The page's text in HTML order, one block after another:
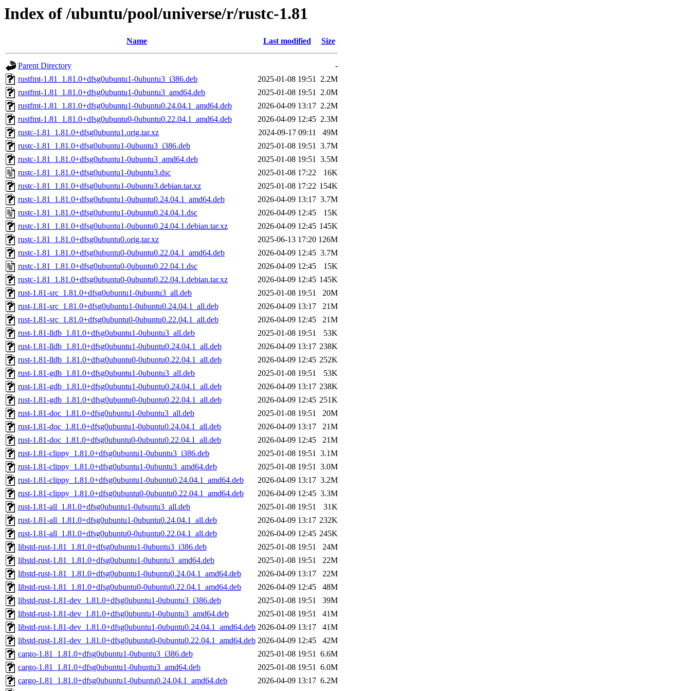
Index of /ubuntu/pool/universe/r/rustc-1.81
Name Last modified Size
Parent Directory
-
rustfmt-1.81_1.81.0+dfsg0ubuntu1-0ubuntu3_i386.deb
2025-01-08 19:51 2.2M
rustfmt-1.81_1.81.0+dfsg0ubuntu1-0ubuntu3_amd64.deb
2025-01-08 19:51 2.0M
rustfmt-1.81_1.81.0+dfsg0ubuntu1-0ubuntu0.24.04.1_amd64.deb
2026-04-09 13:17 2.2M
rustfmt-1.81_1.81.0+dfsg0ubuntu0-0ubuntu0.22.04.1_amd64.deb
2026-04-09 12:45 2.3M
rustc-1.81_1.81.0+dfsg0ubuntu1.orig.tar.xz
2024-09-17 09:11
49M
rustc-1.81_1.81.0+dfsg0ubuntu1-0ubuntu3_i386.deb
2025-01-08 19:51 3.7M
rustc-1.81_1.81.0+dfsg0ubuntu1-0ubuntu3_amd64.deb
2025-01-08 19:51 3.5M
rustc-1.81_1.81.0+dfsg0ubuntu1-0ubuntu3.dsc
2025-01-08 17:22
16K
rustc-1.81_1.81.0+dfsg0ubuntu1-0ubuntu3.debian.tar.xz
2025-01-08 17:22 154K
rustc-1.81_1.81.0+dfsg0ubuntu1-0ubuntu0.24.04.1_amd64.deb
2026-04-09 13:17 3.7M
rustc-1.81_1.81.0+dfsg0ubuntu1-0ubuntu0.24.04.1.dsc
2026-04-09 12:45
15K
rustc-1.81_1.81.0+dfsg0ubuntu1-0ubuntu0.24.04.1.debian.tar.xz
2026-04-09 12:45 145K
rustc-1.81_1.81.0+dfsg0ubuntu0.orig.tar.xz
2025-06-13 17:20 126M
rustc-1.81_1.81.0+dfsg0ubuntu0-0ubuntu0.22.04.1_amd64.deb
2026-04-09 12:45 3.7M
rustc-1.81_1.81.0+dfsg0ubuntu0-0ubuntu0.22.04.1.dsc
2026-04-09 12:45
15K
rustc-1.81_1.81.0+dfsg0ubuntu0-0ubuntu0.22.04.1.debian.tar.xz
2026-04-09 12:45 145K
rust-1.81-src_1.81.0+dfsg0ubuntu1-0ubuntu3_all.deb
2025-01-08 19:51
20M
rust-1.81-src_1.81.0+dfsg0ubuntu1-0ubuntu0.24.04.1_all.deb
2026-04-09 13:17
21M
rust-1.81-src_1.81.0+dfsg0ubuntu0-0ubuntu0.22.04.1_all.deb
2026-04-09 12:45
21M
rust-1.81-lldb_1.81.0+dfsg0ubuntu1-0ubuntu3_all.deb
2025-01-08 19:51
53K
rust-1.81-lldb_1.81.0+dfsg0ubuntu1-0ubuntu0.24.04.1_all.deb
2026-04-09 13:17 238K
rust-1.81-lldb_1.81.0+dfsg0ubuntu0-0ubuntu0.22.04.1_all.deb
2026-04-09 12:45 252K
rust-1.81-gdb_1.81.0+dfsg0ubuntu1-0ubuntu3_all.deb
2025-01-08 19:51
53K
rust-1.81-gdb_1.81.0+dfsg0ubuntu1-0ubuntu0.24.04.1_all.deb
2026-04-09 13:17 238K
rust-1.81-gdb_1.81.0+dfsg0ubuntu0-0ubuntu0.22.04.1_all.deb
2026-04-09 12:45 251K
rust-1.81-doc_1.81.0+dfsg0ubuntu1-0ubuntu3_all.deb
2025-01-08 19:51
20M
rust-1.81-doc_1.81.0+dfsg0ubuntu1-0ubuntu0.24.04.1_all.deb
2026-04-09 13:17
21M
rust-1.81-doc_1.81.0+dfsg0ubuntu0-0ubuntu0.22.04.1_all.deb
2026-04-09 12:45
21M
rust-1.81-clippy_1.81.0+dfsg0ubuntu1-0ubuntu3_i386.deb
2025-01-08 19:51 3.1M
rust-1.81-clippy_1.81.0+dfsg0ubuntu1-0ubuntu3_amd64.deb
2025-01-08 19:51 3.0M
rust-1.81-clippy_1.81.0+dfsg0ubuntu1-0ubuntu0.24.04.1_amd64.deb
2026-04-09 13:17 3.2M
rust-1.81-clippy_1.81.0+dfsg0ubuntu0-0ubuntu0.22.04.1_amd64.deb
2026-04-09 12:45 3.3M
rust-1.81-all_1.81.0+dfsg0ubuntu1-0ubuntu3_all.deb
2025-01-08 19:51
31K
rust-1.81-all_1.81.0+dfsg0ubuntu1-0ubuntu0.24.04.1_all.deb
2026-04-09 13:17 232K
rust-1.81-all_1.81.0+dfsg0ubuntu0-0ubuntu0.22.04.1_all.deb
2026-04-09 12:45 245K
libstd-rust-1.81_1.81.0+dfsg0ubuntu1-0ubuntu3_i386.deb
2025-01-08 19:51
24M
libstd-rust-1.81_1.81.0+dfsg0ubuntu1-0ubuntu3_amd64.deb
2025-01-08 19:51
22M
libstd-rust-1.81_1.81.0+dfsg0ubuntu1-0ubuntu0.24.04.1_amd64.deb
2026-04-09 13:17
22M
libstd-rust-1.81_1.81.0+dfsg0ubuntu0-0ubuntu0.22.04.1_amd64.deb
2026-04-09 12:45
48M
libstd-rust-1.81-dev_1.81.0+dfsg0ubuntu1-0ubuntu3_i386.deb
2025-01-08 19:51
39M
libstd-rust-1.81-dev_1.81.0+dfsg0ubuntu1-0ubuntu3_amd64.deb
2025-01-08 19:51
41M
libstd-rust-1.81-dev_1.81.0+dfsg0ubuntu1-0ubuntu0.24.04.1_amd64.deb 2026-04-09 13:17
41M
libstd-rust-1.81-dev_1.81.0+dfsg0ubuntu0-0ubuntu0.22.04.1_amd64.deb 2026-04-09 12:45
42M
cargo-1.81_1.81.0+dfsg0ubuntu1-0ubuntu3_i386.deb
2025-01-08 19:51 6.6M
cargo-1.81_1.81.0+dfsg0ubuntu1-0ubuntu3_amd64.deb
2025-01-08 19:51 6.0M
cargo-1.81_1.81.0+dfsg0ubuntu1-0ubuntu0.24.04.1_amd64.deb
2026-04-09 13:17 6.2M